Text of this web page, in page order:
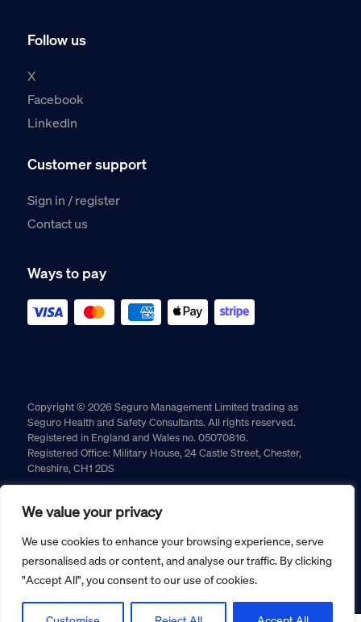
We value your privacy
We use cookies to enhance your browsing experience, serve
personalised ads or content, and analyse our traffic. By clicking
"Accept All", you consent to our use of cookies.
Follow us
X
Facebook
LinkedIn
Customer support
Sign in / register
Contact us
Ways to pay
Copyright © 2026 Seguro Management Limited trading as
Seguro Health and Safety Consultants. All rights reserved.
Registered in England and Wales no. 05070816.
Registered Office: Military House, 24 Castle Street, Chester,
Cheshire, CH1 2DS
Returns policy